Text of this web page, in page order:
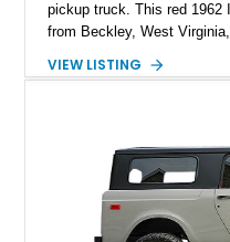
pickup truck. This red 1962
from Beckley, West
hood, it’s representative of
PTO winch for recovery
quirky American classic,
VIEW LISTING